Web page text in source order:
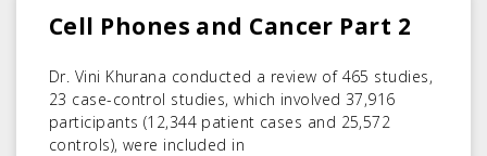
Cell Phones and Cancer Part 2
Dr. Vini Khurana conducted a review of 465 studies,
23 case-control studies, which involved 37,916
participants (12,344 patient cases and 25,572
controls), were included in